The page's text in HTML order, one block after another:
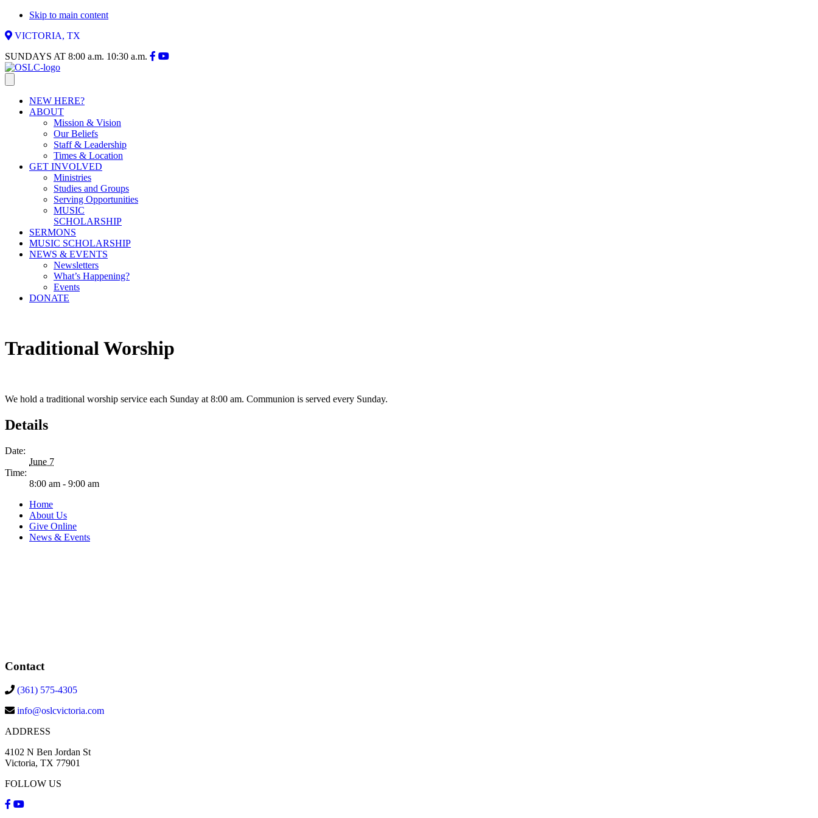
Skip to main content
VICTORIA, TX
SUNDAYS AT 8:00 a.m. 10:30 a.m.
NEW HERE?
ABOUT
Mission & Vision
Our Beliefs
Staff & Leadership
Times & Location
GET INVOLVED
Ministries
Studies and Groups
Serving Opportunities
MUSIC
SCHOLARSHIP
SERMONS
MUSIC SCHOLARSHIP
NEWS & EVENTS
Newsletters
What’s Happening?
Events
DONATE
Traditional Worship
We hold a traditional worship service each Sunday at 8:00 am. Communion is served every Sunday.
Details
Date:
June 7
Time:
8:00 am - 9:00 am
Home
About Us
Give Online
News & Events
Contact
(361) 575-4305
info@oslcvictoria.com
ADDRESS
4102 N Ben Jordan St
Victoria, TX 77901
FOLLOW US